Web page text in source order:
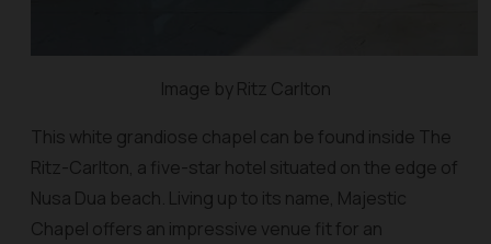
Image by Ritz Carlton
This white grandiose chapel can be found inside The
Ritz-Carlton, a five-star hotel situated on the edge of
Nusa Dua beach. Living up to its name, Majestic
Chapel offers an impressive venue fit for an